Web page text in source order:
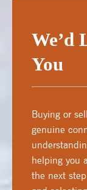
We’d
You
Buying or
genuine
helping you
the next